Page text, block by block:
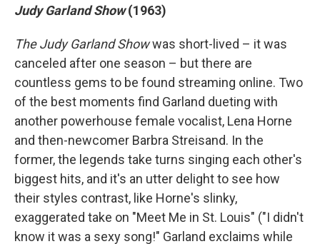
Judy Garland Show(1963)
The Judy Garland Showwas short-lived – it was
canceled after one season – but there are
countless gems to be found streaming online. Two
of the best moments find Garland dueting with
another powerhouse female vocalist, Lena Horne
and then-newcomer Barbra Streisand. In the
former, the legends take turns singing each other's
biggest hits, and it's an utter delight to see how
their styles contrast, like Horne's slinky,
exaggerated take on "Meet Me in St. Louis" ("I didn't
know it was a sexy song!" Garland exclaims while